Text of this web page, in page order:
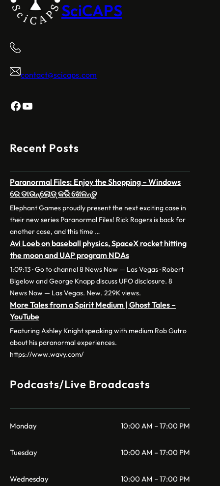
SciCAPS
contact@scicaps.com
Facebook
YouTube
Recent Posts
Paranormal Files: Enjoy the Shopping – Windows
ରେ ଡାଉନ୍‌ଲୋଡ୍ କରି ଖେଳନ୍ତୁ
Elephant Games proudly present the next exciting case in
their new series Paranormal Files! Rick Rogers is back for
another case, and this time …
Avi Loeb on baseball physics, SpaceX rocket hitting
the moon and UAP program NDAs
1:09:13 · Go to channel 8 News Now — Las Vegas · Robert
Bigelow and George Knapp discuss UFO disclosure. 8
News Now — Las Vegas. New. 229K views.
More Tales from a Spirit Medium | Ghost Tales –
YouTube
Featuring Ashley Knight speaking with medium Rob Gutro
about his paranormal experiences.
https://www.wavy.com/
Podcasts/Live Broadcasts
Monday 10:00 AM – 17:00 PM
Tuesday 10:00 AM – 17:00 PM
Wednesday 10:00 AM – 17:00 PM